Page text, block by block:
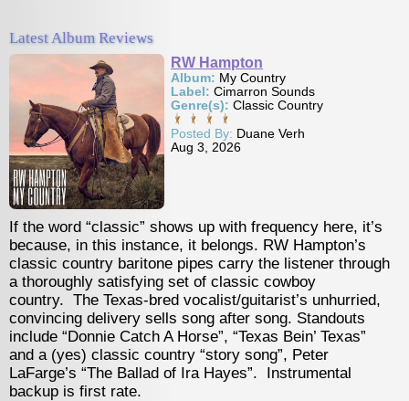
Latest Album Reviews
RW Hampton
Album:
My Country
Label:Cimarron Sounds
Genre(s):
Classic Country
Posted By:Duane Verh
Aug 3, 2026
shows up with frequency here, it’s
instance, it belongs. RW Hampton’s
baritone pipes carry the listener through
set of classic cowboy
bred vocalist/guitarist’s unhurried,
sells song after song. Standouts
Catch A Horse”, “Texas Bein’ Texas”
country “story song”, Peter
Ballad of Ira Hayes”. Instrumental
rate.
Vocalist Brigitte
fire and steam
offering, a
with ear-
with producer/
Purdy singes &
originals and the
“Sugar Fried
track.